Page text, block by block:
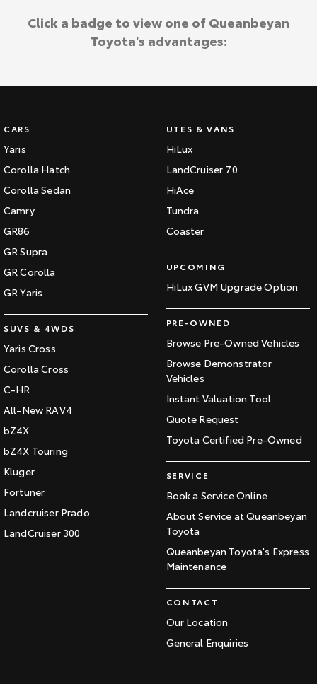
CARS
Yaris
Corolla Hatch
Corolla Sedan
Camry
GR86
GR Supra
GR Corolla
GR Yaris
SUVS & 4WDS
Yaris Cross
Corolla Cross
C-HR
All-New RAV4
bZ4X
bZ4X Touring
Kluger
Fortuner
Landcruiser Prado
LandCruiser 300
UTES & VANS
HiLux
LandCruiser 70
HiAce
Tundra
Coaster
UPCOMING
HiLux GVM Upgrade Option
PRE-OWNED
Browse Pre-Owned Vehicles
Browse Demonstrator
Vehicles
Instant Valuation Tool
Quote Request
Toyota Certified Pre-Owned
SERVICE
Book a Service Online
About Service at Queanbeyan
Toyota
Queanbeyan Toyota's Express
Maintenance
CONTACT
Our Location
General Enquiries
Click a badge to view one of Queanbeyan
Toyota's advantages: